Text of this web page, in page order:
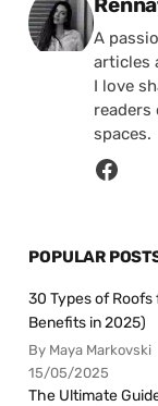
A
articles
I love
spaces.
POPULAR
30 Types of
Benefits in 2025)
By Maya Markovski
15/05/2025
The Ultimate